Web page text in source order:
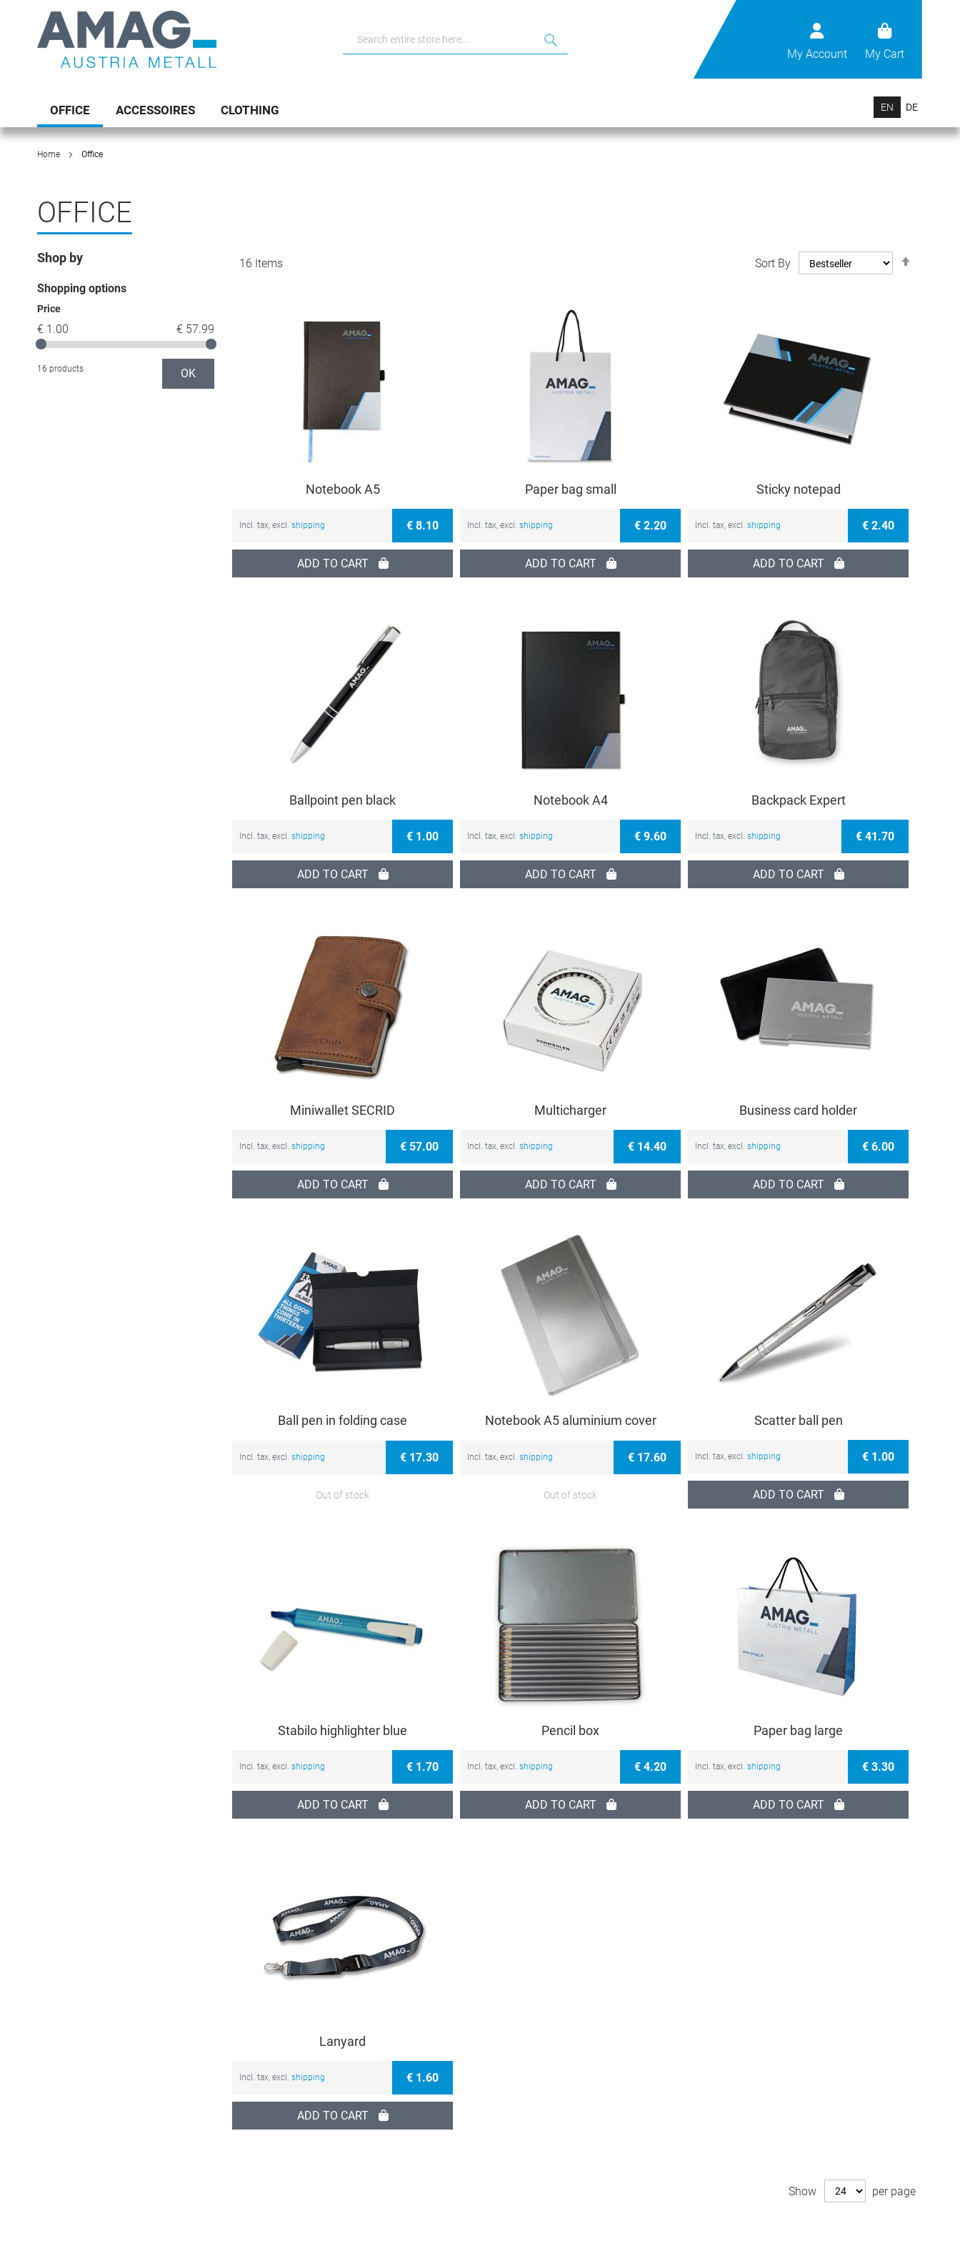
to
Content
Toggle
Search Search My Account My Cart
OFFICE ACCESSOIRES CLOTHING EN DE
Home Office
OFFICE
16 Items Sort By
Notebook A5
€ 8.10
Incl. tax, excl. shipping
ADD TO CART
Paper bag small
€ 2.20
Incl. tax, excl.shipping
ADD TO CART
Sticky notepad
€ 2.40
Incl. tax, excl.shipping
ADD TO CART
Ballpoint pen black
€ 1.00
Incl. tax, excl. shipping
ADD TO CART
Notebook A4
€ 9.60
Incl. tax, excl.shipping
ADD TO CART
Backpack Expert
€ 41.70
Incl. tax, excl.shipping
ADD TO CART
Miniwallet SECRID
€ 57.00
Incl. tax, excl. shipping
ADD TO CART
Multicharger
€ 14.40
Incl. tax, excl.shipping
ADD TO CART
Business card holder
€ 6.00
Incl. tax, excl.shipping
ADD TO CART
Ball pen in folding case
€ 17.30
Incl. tax, excl. shipping
Out of stock
Notebook A5 aluminium cover
€ 17.60
Incl. tax, excl.shipping
Out of stock
Scatter ball pen
€ 1.00
Incl. tax, excl.shipping
ADD TO CART
Stabilo highlighter blue
€ 1.70
Incl. tax, excl. shipping
ADD TO CART
Pencil box
€ 4.20
Incl. tax, excl.shipping
ADD TO CART
Paper bag large
€ 3.30
Incl. tax, excl.shipping
ADD TO CART
Lanyard
€ 1.60
Incl. tax, excl. shipping
ADD TO CART
Show per page
Shop by
Shopping options
Price
€ 1.00 € 57.99
16 products OK